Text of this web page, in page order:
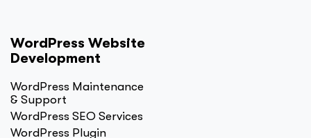
WordPress Website
Development
WordPress Maintenance
& Support
WordPress SEO Services
WordPress Plugin